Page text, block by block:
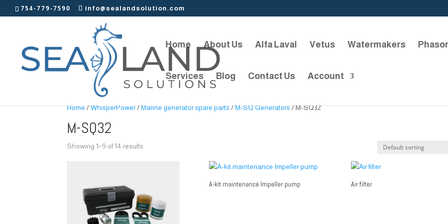
754-779-7590 info@sealandsolution.com
Home About Us Alfa Laval Vetus Watermakers Phasor
Services Blog Contact Us Account
Home/WhisperPower/Marine generator spare parts/M-SQ Generators/ M-SQ32
M-SQ32
Showing 1–9 of 14 results
A-kit maintenance Impeller pump Air filter